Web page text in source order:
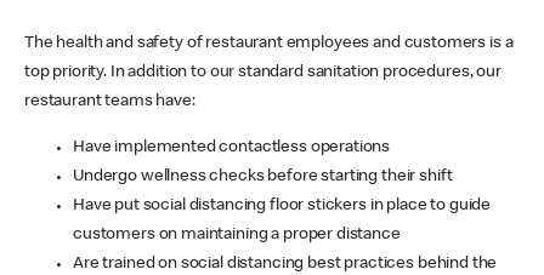
The health and safety of restaurant employees and customers is a
top priority. In addition to our standard sanitation procedures, our
restaurant teams have:
Have implemented contactless operations
Undergo wellness checks before starting their shift
Have put social distancing floor stickers in place to guide
customers on maintaining a proper distance
Are trained on social distancing best practices behind the